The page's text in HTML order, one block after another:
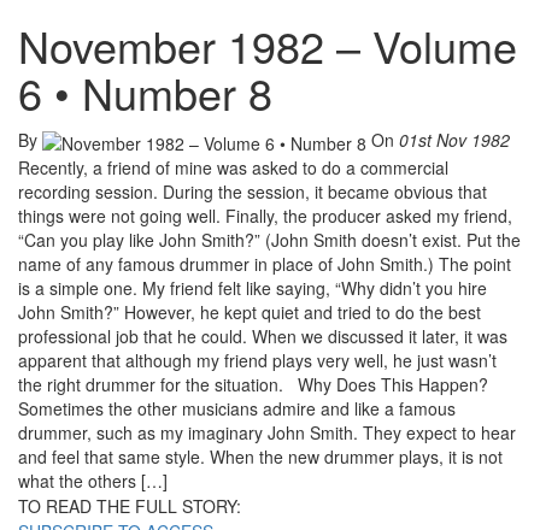
November 1982 – Volume
6 • Number 8
By On 01st Nov 1982
Recently, a friend of mine was asked to do a commercial
recording session. During the session, it became obvious that
things were not going well. Finally, the producer asked my friend,
“Can you play like John Smith?” (John Smith doesn’t exist. Put the
name of any famous drummer in place of John Smith.) The point
is a simple one. My friend felt like saying, “Why didn’t you hire
John Smith?” However, he kept quiet and tried to do the best
professional job that he could. When we discussed it later, it was
apparent that although my friend plays very well, he just wasn’t
the right drummer for the situation. Why Does This Happen?
Sometimes the other musicians admire and like a famous
drummer, such as my imaginary John Smith. They expect to hear
and feel that same style. When the new drummer plays, it is not
what the others […]
TO READ THE FULL STORY: